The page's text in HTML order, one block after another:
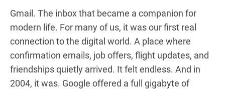
Gmail. The inbox that became a companion for
modern life. For many of us, it was our first real
connection to the digital world. A place where
confirmation emails, job offers, flight updates, and
friendships quietly arrived. It felt endless. And in
2004, it was. Google offered a full gigabyte of